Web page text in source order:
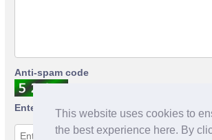
This website uses cookies to
the best experience here. By
Anti-spam code
Enter anti-spam code